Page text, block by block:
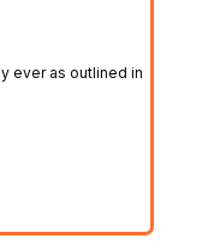
ever as outlined in